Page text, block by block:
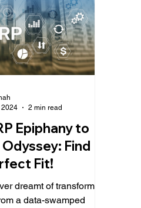
Epiphany to
Find
Fit!
dreamt of transforming
a data-swamped
2024
2 min read